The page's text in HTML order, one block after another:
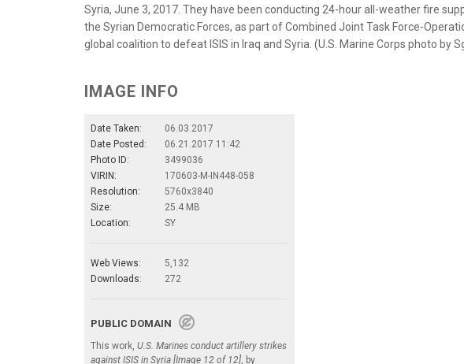
Syria, June 3, 2017. They have been conducting 24-hour all-weather fire
the Syrian Democratic Forces, as part of Combined Joint Task Force-
global coalition to defeat ISIS in Iraq and Syria. (U.S. Marine Corps photo by
IMAGE INFO
Date Taken:
06.03.2017
Date Posted:
06.21.2017 11:42
Photo ID:
3499036
VIRIN:
170603-M-IN448-058
Resolution:
5760x3840
Size:
25.4 MB
Location:
SY
Web Views:
5,132
Downloads:
272
PUBLIC DOMAIN
This work, U.S. Marines conduct artillery strikes
against ISIS in Syria [Image 12 of 12] , by